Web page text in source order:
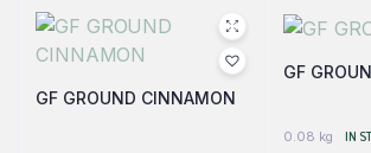
GF GROUND CINNAMON
GF
0.08 kg IN